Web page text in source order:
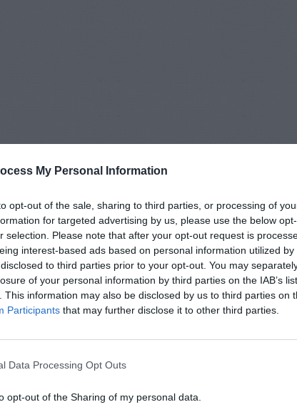
My Personal Information
opt-out of the sale, sharing to third parties, or processing of
for targeted advertising by us, please use the below
selection. Please note that after your opt-out request is
interest-based ads based on personal information utilized
to third parties prior to your opt-out. You may
of your personal information by third parties on the IAB’s
This information may also be disclosed by us to third parties on
Participants that may further disclose it to other third parties.
Data Processing Opt Outs
opt-out of the Sharing of my personal data.